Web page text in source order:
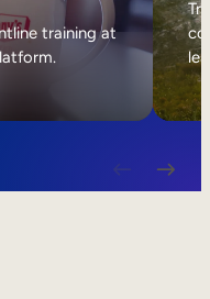
training at